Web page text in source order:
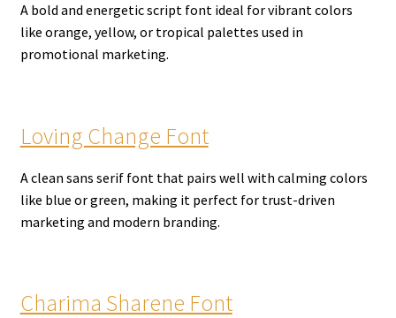
A bold and energetic script font ideal for vibrant colors
like orange, yellow, or tropical palettes used in
promotional marketing.
Loving Change Font
A clean sans serif font that pairs well with calming colors
like blue or green, making it perfect for trust-driven
marketing and modern branding.
Charima Sharene Font